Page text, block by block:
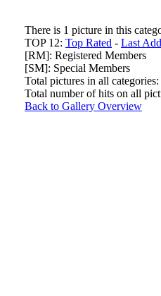
There is 1 picture in this
TOP 12: Top Rated - Last
[RM]: Registered Members
[SM]: Special Members
Total pictures in all
Total number of hits on all
Back to Gallery Overview